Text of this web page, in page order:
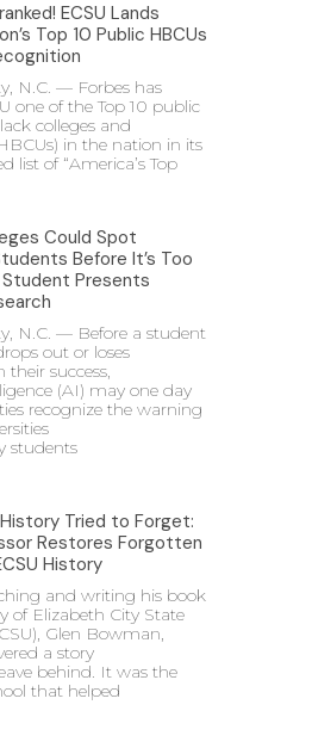
ECSU Lands
Top 10 Public HBCUs
N.C. — Forbes has
one of the Top 10 public
colleges and
in the nation in its
list of “America’s Top
Could Spot
Before It’s Too
Student Presents
N.C. — Before a student
out or loses
their success,
(AI) may one day
recognize the warning
students
Tried to Forget:
Restores Forgotten
History
and writing his book
of Elizabeth City State
Glen Bowman,
a story
behind. It was the
that helped